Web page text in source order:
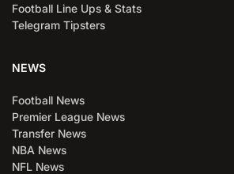
Football Line Ups & Stats
Telegram Tipsters
NEWS
Football News
Premier League News
Transfer News
NBA News
NFL News